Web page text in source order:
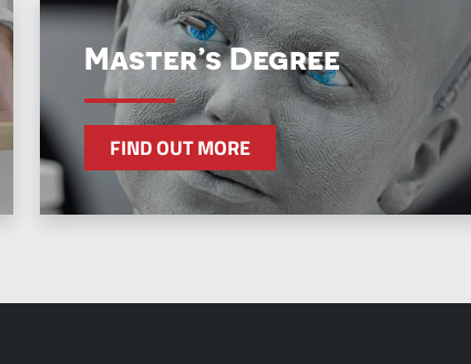
Master’s Degree
FIND OUT MORE